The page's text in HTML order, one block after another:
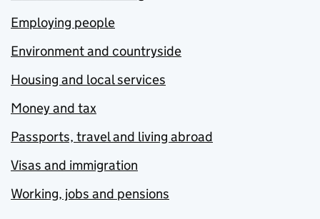
Employing people
Environment and countryside
Housing and local services
Money and tax
Passports, travel and living abroad
Visas and immigration
Working, jobs and pensions